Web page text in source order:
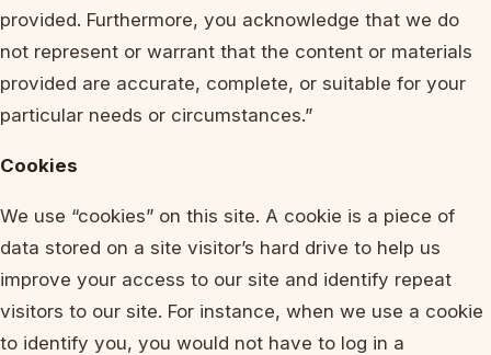
provided. Furthermore, you acknowledge that we do
not represent or warrant that the content or materials
provided are accurate, complete, or suitable for your
particular needs or circumstances.”
Cookies
We use “cookies” on this site. A cookie is a piece of
data stored on a site visitor’s hard drive to help us
improve your access to our site and identify repeat
visitors to our site. For instance, when we use a cookie
to identify you, you would not have to log in a